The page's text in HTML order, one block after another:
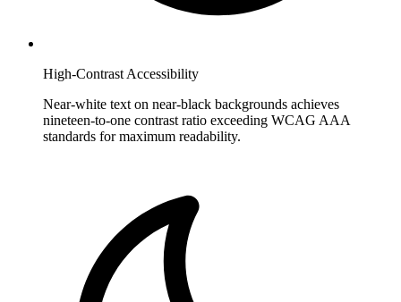
High-Contrast Accessibility
Near-white text on near-black backgrounds achieves
nineteen-to-one contrast ratio exceeding WCAG AAA
standards for maximum readability.